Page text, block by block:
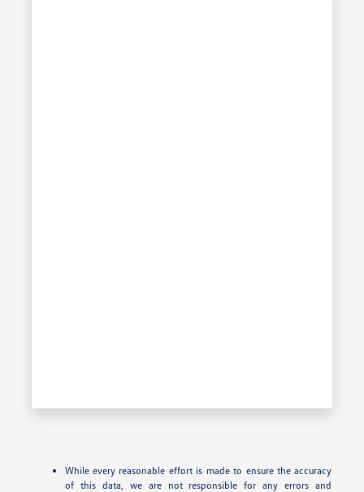
While every reasonable effort is made to ensure the accuracy
of this data, we are not responsible for any errors and